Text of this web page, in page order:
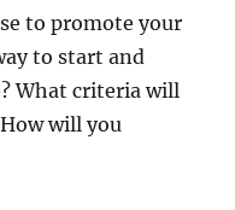
to promote your
to start and
What criteria will
will you